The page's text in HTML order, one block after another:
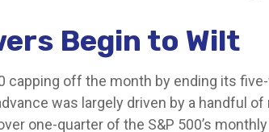
Begin to Wilt
capping off the month by ending its
was largely driven by a handful
one-quarter of the S&P 500’s monthly